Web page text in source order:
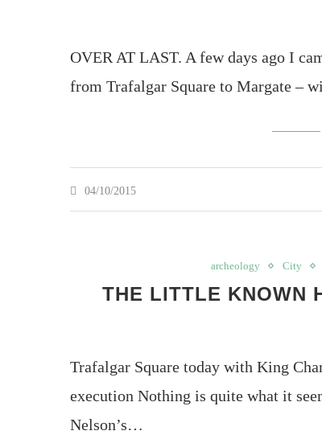
OVER AT LAST. A few days ago I
from Trafalgar Square to Margate –
04/10/2015
archeology City
THE LITTLE KNOWN
Trafalgar Square today with King
execution Nothing is quite what it
Nelson’s…